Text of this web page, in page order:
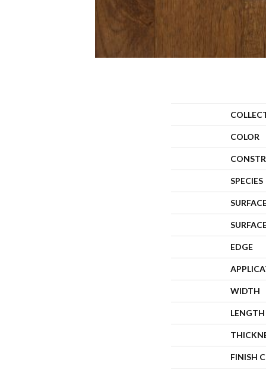
COLOR
SPECIES
EDGE
WIDTH
LENGTH
FINISH